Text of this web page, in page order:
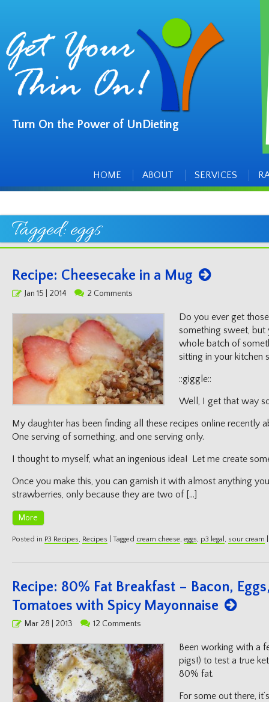
Turn On the Power of UnDieting
HOME
ABOUT SERVICES
Tagged:eggs
Recipe: Cheesecake in a Mug
PostedJan 15 | 2014 2 Comments
Do you ever get
something sweet, but
whole batch of
sitting in your kitchen
::giggle::
Well, I get that way
My daughter has been finding all these recipes online
One serving of something, and one serving only.
I thought to myself, what an ingenious idea! Let me create
Once you make this, you can garnish it with almost anything
strawberries, only because they are two of […]
More
Posted in P3 Recipes, Recipes Tagged cream cheese, eggs, p3 legal , sour cream
Recipe: 80% Fat Breakfast – Bacon,
Tomatoes with Spicy Mayonnaise
PostedMar 28 | 2013 12 Comments
Been working with a
pigs!) to test a true
80% fat.
For some out there,